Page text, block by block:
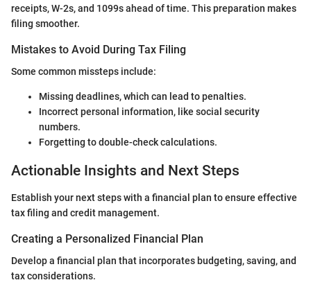
receipts, W-2s, and 1099s ahead of time. This preparation makes
filing smoother.
Mistakes to Avoid During Tax Filing
Some common missteps include:
Missing deadlines, which can lead to penalties.
Incorrect personal information, like social security
numbers.
Forgetting to double-check calculations.
Actionable Insights and Next Steps
Establish your next steps with a financial plan to ensure effective
tax filing and credit management.
Creating a Personalized Financial Plan
Develop a financial plan that incorporates budgeting, saving, and
tax considerations.